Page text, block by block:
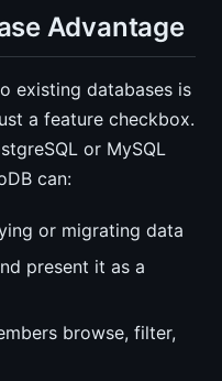
Advantage
existing databases is
a feature checkbox.
or MySQL
can:
or migrating data
present it as a
browse, filter,